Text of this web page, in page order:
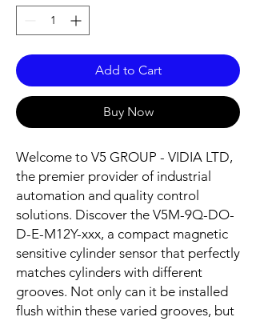
Add to Cart
Buy Now
Welcome to V5 GROUP - VIDIA LTD,
the premier provider of industrial
automation and quality control
solutions. Discover the V5M-9Q-DO-
D-E-M12Y-xxx, a compact magnetic
sensitive cylinder sensor that perfectly
matches cylinders with different
grooves. Not only can it be installed
flush within these varied grooves, but